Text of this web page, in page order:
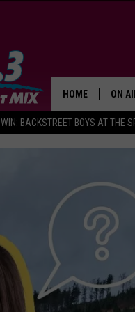
WIN: BACKSTREET BOYS AT THE
HOME ON